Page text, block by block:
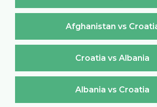
Afghanistan vs
Croatia vs Albania
Albania vs Croatia